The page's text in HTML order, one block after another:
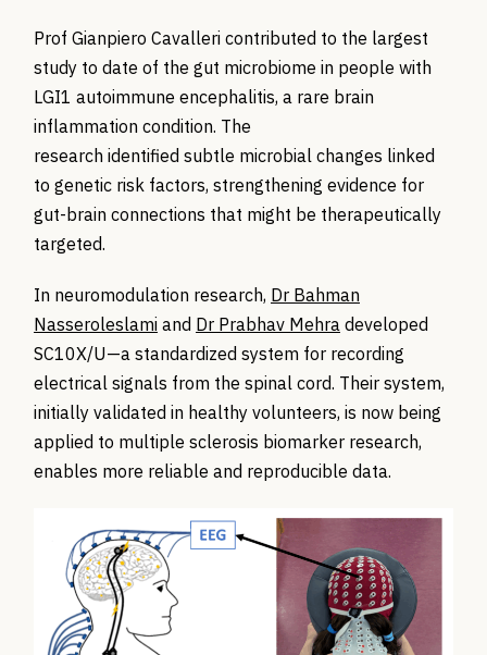
Prof Gianpiero Cavalleri contributed to the largest
study to date of the gut microbiome in people with
LGI1 autoimmune encephalitis, a rare brain
inflammation condition. The
research identified subtle microbial changes linked
to genetic risk factors, strengthening evidence for
gut-brain connections that might be therapeutically
targeted.
In neuromodulation research, Dr Bahman
Nasseroleslami and Dr Prabhav Mehra developed
SC10X/U—a standardized system for recording
electrical signals from the spinal cord. Their system,
initially validated in healthy volunteers, is now being
applied to multiple sclerosis biomarker research,
enables more reliable and reproducible data.